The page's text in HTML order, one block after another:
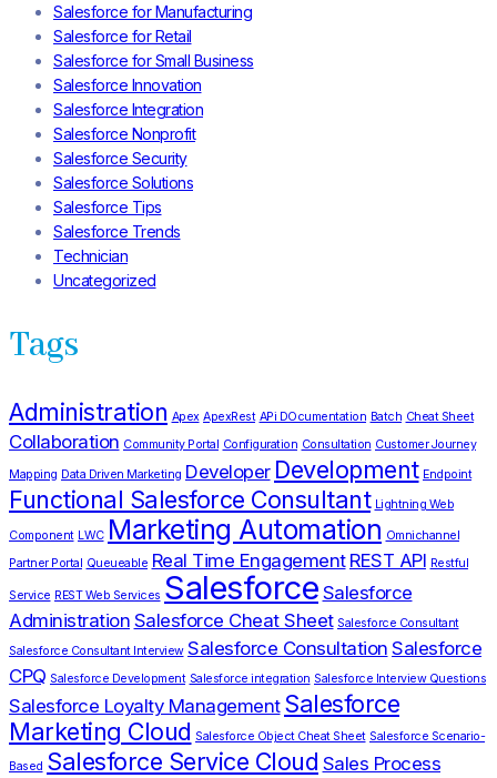
Salesforce for Manufacturing
Salesforce for Retail
Salesforce for Small Business
Salesforce Innovation
Salesforce Integration
Salesforce Nonprofit
Salesforce Security
Salesforce Solutions
Salesforce Tips
Salesforce Trends
Technician
Uncategorized
Tags
Administration Apex ApexRest APi DOcumentation Batch Cheat Sheet
Collaboration Community Portal Configuration Consultation Customer Journey
Mapping Data Driven Marketing Developer Development Endpoint
Functional Salesforce Consultant Lightning Web
Component LWC Marketing Automation Omnichannel
Partner Portal
Queueable Real Time Engagement REST API Restful
Service REST Web Services Salesforce Salesforce
Administration Salesforce Cheat Sheet Salesforce Consultant
Salesforce Consultant Interview Salesforce Consultation Salesforce
CPQ Salesforce Development Salesforce integration Salesforce Interview Questions
Salesforce Loyalty Management Salesforce
Marketing Cloud Salesforce Object Cheat Sheet Salesforce Scenario-
Based Salesforce Service Cloud Sales Process